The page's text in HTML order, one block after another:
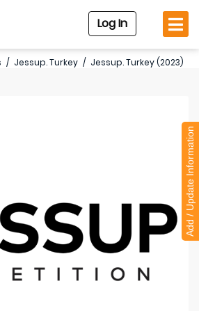
Log In
/ Jessup. Turkey / Jessup. Turkey (2023)
Add / Update Information